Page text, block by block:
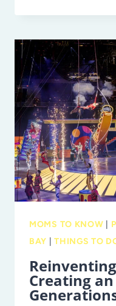
ALL
FOR
NEW
IS
BIG,
AND
FOR
MOMS TO KNOW
BAY |THINGS TO
Creating